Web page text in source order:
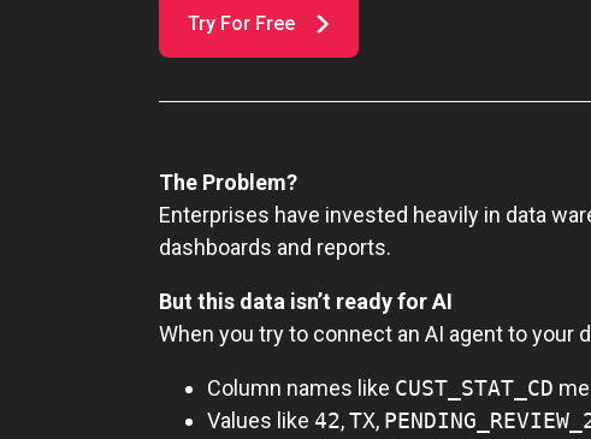
Try For Free
The Problem?
Enterprises have invested heavily in data
dashboards and reports.
But this data isn’t ready for AI
When you try to connect an AI agent to your
Column names like CUST_STAT_CD
Values like 42,TX,